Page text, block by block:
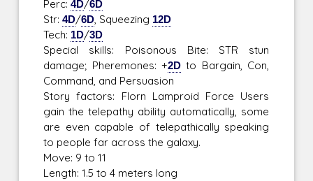
Perc:4D/6D
Str:4D/6D, Squeezing 12D
Tech: 1D/3D
Special skills: Poisonous Bite: STR stun
damage; Pheremones: +2D to Bargain, Con,
Command, and Persuasion
Story factors: Florn Lamproid Force Users
gain the telepathy ability automatically, some
are even capable of telepathically speaking
to people far across the galaxy.
Move: 9 to 11
Length: 1.5 to 4 meters long